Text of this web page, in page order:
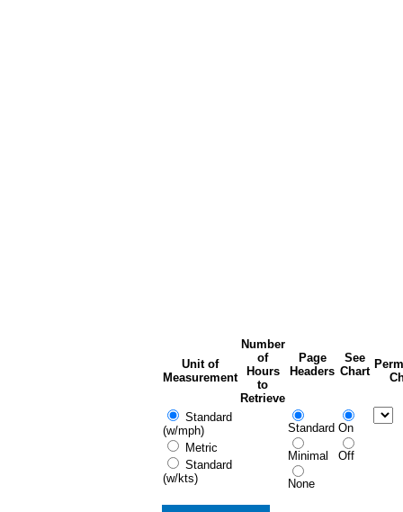
Unit of
Measurement
Number
of
Hours
to
Retrieve
Page
Headers
See
Chart
Standard
(w/mph)
Metric
Standard
(w/kts)
Standard
Minimal
None
On
Off